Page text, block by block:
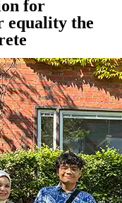
for
equality the